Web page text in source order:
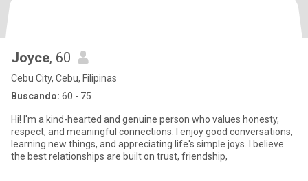
Joyce, 60
Cebu City, Cebu, Filipinas
Buscando: 60 - 75
Hi! I'm a kind-hearted and genuine person who values honesty,
respect, and meaningful connections. I enjoy good conversations,
learning new things, and appreciating life's simple joys. I believe
the best relationships are built on trust, friendship,